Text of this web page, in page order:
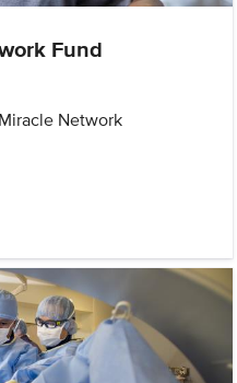
Fund
Network